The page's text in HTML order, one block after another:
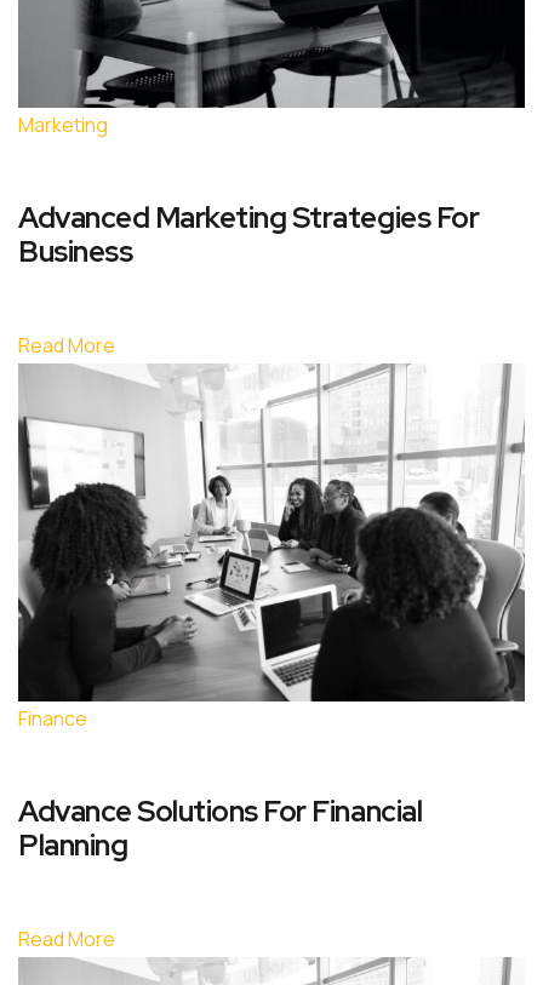
Marketing
Advanced Marketing Strategies For
Business
Read More
Finance
Advance Solutions For Financial
Planning
Read More